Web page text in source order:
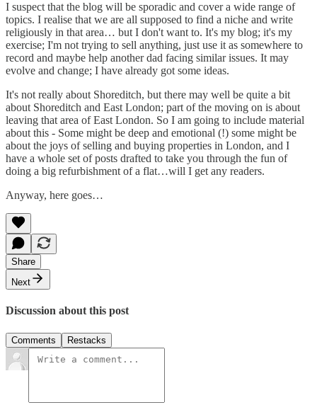
I suspect that the blog will be sporadic and cover a wide range of
topics. I realise that we are all supposed to find a niche and write
religiously in that area… but I don't want to. It's my blog; it's my
exercise; I'm not trying to sell anything, just use it as somewhere to
record and maybe help another dad facing similar issues. It may
evolve and change; I have already got some ideas.
It's not really about Shoreditch, but there may well be quite a bit
about Shoreditch and East London; part of the moving on is about
leaving that area of East London. So I am going to include material
about this - Some might be deep and emotional (!) some might be
about the joys of selling and buying properties in London, and I
have a whole set of posts drafted to take you through the fun of
doing a big refurbishment of a flat…will I get any readers.
Anyway, here goes…
Share
Next
Discussion about this post
Comments Restacks